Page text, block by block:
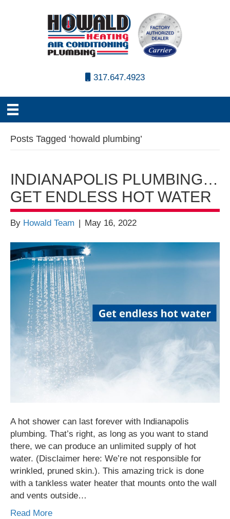
317.647.4923
Posts Tagged ‘howald plumbing’
INDIANAPOLIS PLUMBING…
GET ENDLESS HOT WATER
By Howald Team May 16, 2022
A hot shower can last forever with Indianapolis
plumbing. That’s right, as long as you want to stand
there, we can produce an unlimited supply of hot
water. (Disclaimer here: We’re not responsible for
wrinkled, pruned skin.). This amazing trick is done
with a tankless water heater that mounts onto the wall
and vents outside…
Read More